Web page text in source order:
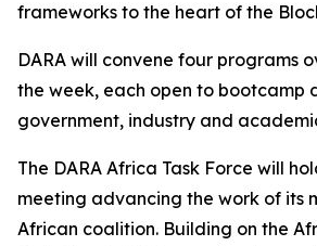
frameworks to the heart of the
DARA will convene four programs
the week, each open to bootcamp
government, industry and
The DARA Africa Task Force will
meeting advancing the work of its
African coalition. Building on the